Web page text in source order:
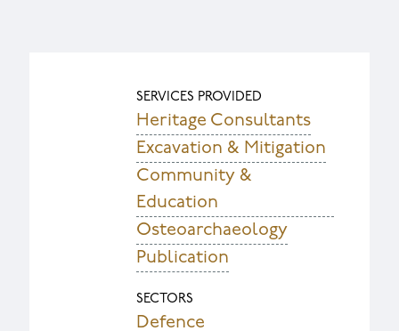
SERVICES PROVIDED
Heritage Consultants
Excavation & Mitigation
Community &
Education
Osteoarchaeology
Publication
SECTORS
Defence